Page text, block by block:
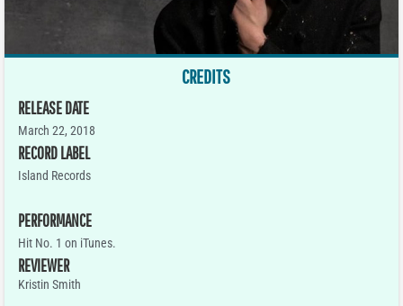
CREDITS
RELEASE DATE
March 22, 2018
RECORD LABEL
Island Records
PERFORMANCE
Hit No. 1 on iTunes.
REVIEWER
Kristin Smith